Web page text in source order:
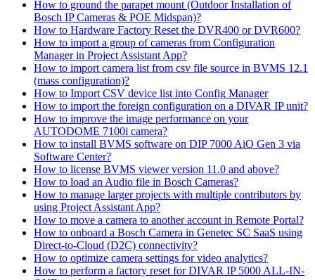
How to ground the parapet mount (Outdoor Installation of
Bosch IP Cameras & POE Midspan)?
How to Hardware Factory Reset the DVR400 or DVR600?
How to import a group of cameras from Configuration
Manager in Project Assistant App?
How to import camera list from csv file source in BVMS 12.1
(mass configuration)?
How to Import CSV device list into Config Manager
How to import the foreign configuration on a DIVAR IP unit?
How to improve the image performance on your
AUTODOME 7100i camera?
How to install BVMS software on DIP 7000 AiO Gen 3 via
Software Center?
How to license BVMS viewer version 11.0 and above?
How to load an Audio file in Bosch Cameras?
How to manage larger projects with multiple contributors by
using Project Assistant App?
How to move a camera to another account in Remote Portal?
How to onboard a Bosch Camera in Genetec SC SaaS using
Direct-to-Cloud (D2C) connectivity?
How to optimize camera settings for video analytics?
How to perform a factory reset for DIVAR IP 5000 ALL-IN-